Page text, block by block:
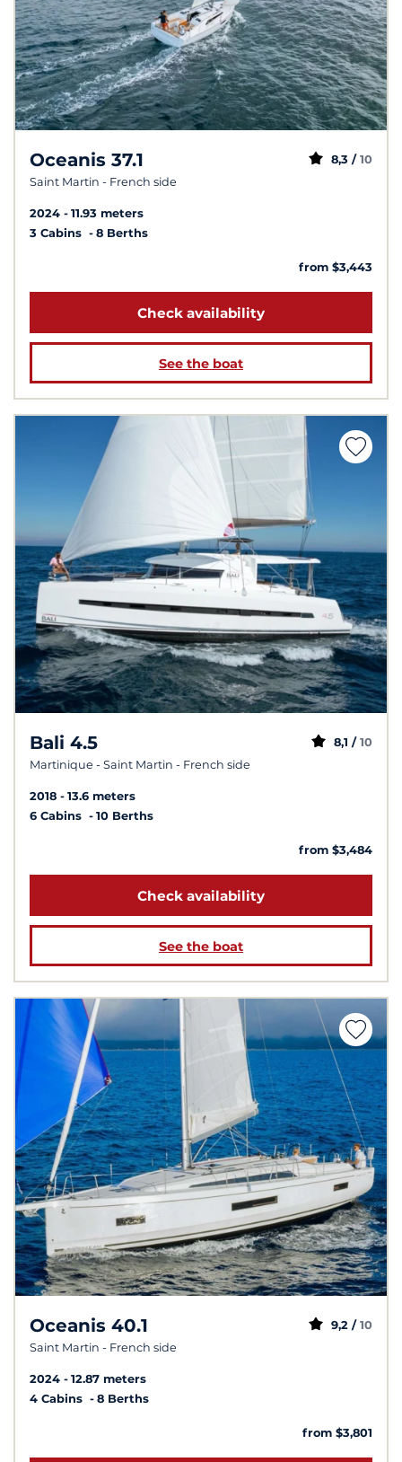
Oceanis 37.1
Saint Martin - French side
8,3 / 10
2024
11.93 meters
3 Cabins
8 Berths
from $3,443
Check availability
See the boat
Bali 4.5
Martinique - Saint Martin - French side
8,1 / 10
2018
13.6 meters
6 Cabins
10 Berths
from $3,484
Check availability
See the boat
Oceanis 40.1
Saint Martin - French side
9,2 / 10
2024
12.87 meters
4 Cabins
8 Berths
from $3,801